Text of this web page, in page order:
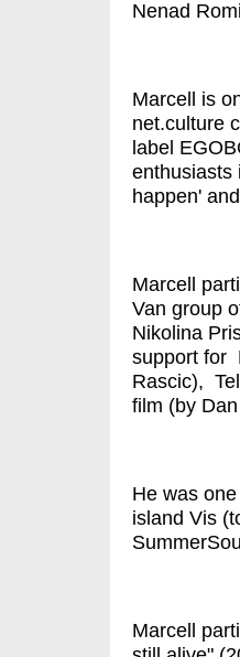
Nenad
Marcell is
net.culture
label
enthusiasts
happen'
Marcell
Van group
Nikolina
support for
Rascic),
film (by
He was
island Vis
Marcell